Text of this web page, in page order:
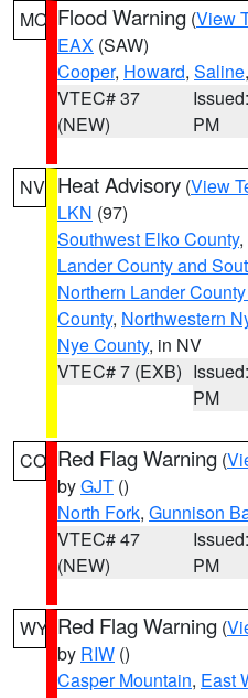
MO Flood Warning (View
EAX (SAW)
Cooper, Howard, Saline
VTEC# 37
(NEW)
PM
NV Heat Advisory (View
LKN (97)
Southwest Elko County,
Lander County and
Northern Lander
County, Northwestern
Nye County, in NV
VTEC# 7 (EXB)
PM
CO Red Flag Warning (
byGJT ()
North Fork, Gunnison
VTEC# 47
(NEW)
PM
WY Red Flag Warning (
by RIW ()
Casper Mountain, East